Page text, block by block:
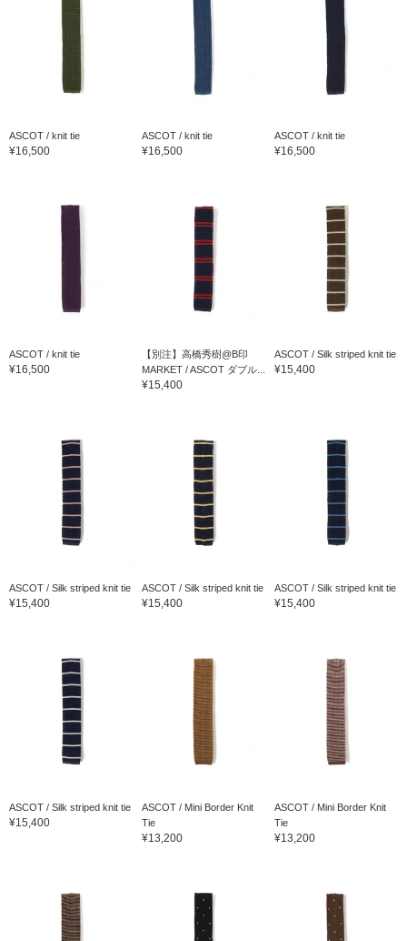
ASCOT / knit tie
¥16,500
ASCOT / knit tie
¥16,500
ASCOT / knit tie
¥16,500
ASCOT / knit tie
¥16,500
【別注】高橋秀樹@B印
MARKET / ASCOT ダブル...
¥15,400
ASCOT / Silk striped knit tie
¥15,400
ASCOT / Silk striped knit tie
¥15,400
ASCOT / Silk striped knit tie
¥15,400
ASCOT / Silk striped knit tie
¥15,400
ASCOT / Silk striped knit tie
¥15,400
ASCOT / Mini Border Knit
Tie
¥13,200
ASCOT / Mini Border Knit
Tie
¥13,200